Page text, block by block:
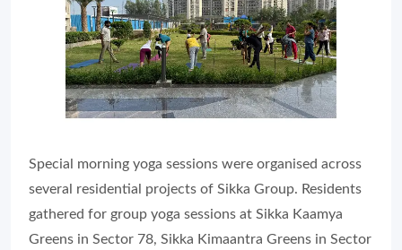
Special morning yoga sessions were organised across
several residential projects of Sikka Group. Residents
gathered for group yoga sessions at Sikka Kaamya
Greens in Sector 78, Sikka Kimaantra Greens in Sector